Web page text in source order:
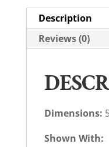
Description
Reviews (0)
Dimensions:
Shown With: